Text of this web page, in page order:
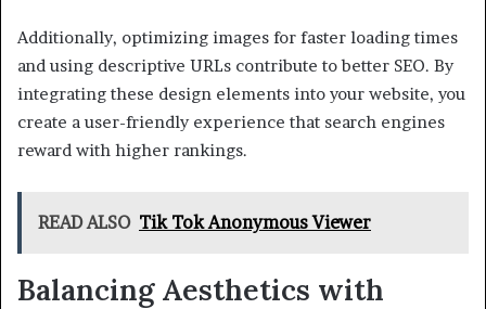
Additionally, optimizing images for faster loading times
and using descriptive URLs contribute to better SEO. By
integrating these design elements into your website, you
create a user-friendly experience that search engines
reward with higher rankings.
READ ALSO Tik Tok Anonymous Viewer
Balancing Aesthetics with